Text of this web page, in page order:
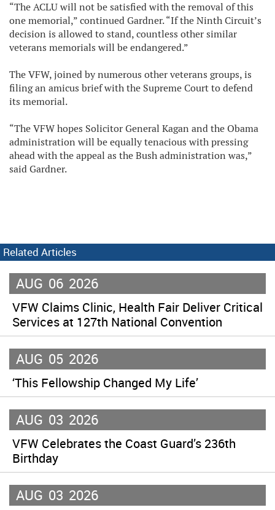
“The ACLU will not be satisfied with the removal of this
one memorial,” continued Gardner. “If the Ninth Circuit’s
decision is allowed to stand, countless other similar
veterans memorials will be endangered.”
The VFW, joined by numerous other veterans groups, is
filing an amicus brief with the Supreme Court to defend
its memorial.
“The VFW hopes Solicitor General Kagan and the Obama
administration will be equally tenacious with pressing
ahead with the appeal as the Bush administration was,”
said Gardner.
Related Articles
AUG 06 2026
VFW Claims Clinic, Health Fair Deliver Critical
Services at 127th National Convention
AUG 05 2026
‘This Fellowship Changed My Life’
AUG 03 2026
VFW Celebrates the Coast Guard’s 236th
Birthday
AUG 03 2026